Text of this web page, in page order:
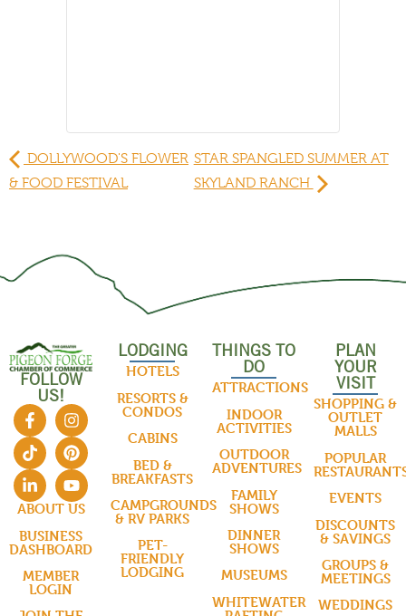
DOLLYWOOD'S FLOWER
& FOOD FESTIVAL
STAR SPANGLED SUMMER AT
SKYLAND RANCH
FOLLOW
US!
ABOUT US
BUSINESS
DASHBOARD
MEMBER
LOGIN
LODGING
HOTELS
RESORTS &
CONDOS
CABINS
BED &
BREAKFASTS
CAMPGROUNDS
& RV PARKS
PET-
FRIENDLY
LODGING
THINGS TO
DO
ATTRACTIONS
INDOOR
ACTIVITIES
OUTDOOR
ADVENTURES
FAMILY
SHOWS
DINNER
SHOWS
MUSEUMS
WHITEWATER
PLAN
YOUR
VISIT
SHOPPING &
OUTLET
MALLS
POPULAR
EVENTS
DISCOUNTS
& SAVINGS
GROUPS &
MEETINGS
WEDDINGS